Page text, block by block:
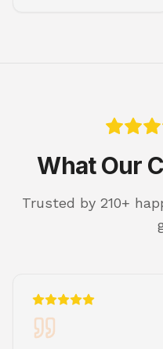
What Our
Trusted by 210+